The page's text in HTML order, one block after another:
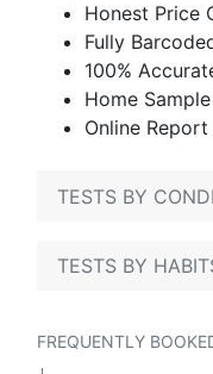
Honest Price
Fully
100%
Home
Online
TESTS BY
TESTS BY
FREQUENTLY